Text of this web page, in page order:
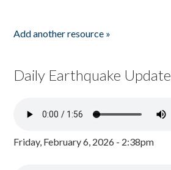
Add another resource »
Daily Earthquake Update
Friday, February 6, 2026 - 2:38pm